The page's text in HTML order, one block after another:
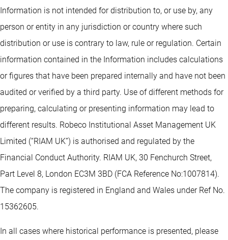
Information is not intended for distribution to, or use by, any
person or entity in any jurisdiction or country where such
distribution or use is contrary to law, rule or regulation. Certain
information contained in the Information includes calculations
or figures that have been prepared internally and have not been
audited or verified by a third party. Use of different methods for
preparing, calculating or presenting information may lead to
different results. Robeco Institutional Asset Management UK
Limited (“RIAM UK”) is authorised and regulated by the
Financial Conduct Authority. RIAM UK, 30 Fenchurch Street,
Part Level 8, London EC3M 3BD (FCA Reference No:1007814).
The company is registered in England and Wales under Ref No.
15362605.
In all cases where historical performance is presented, please